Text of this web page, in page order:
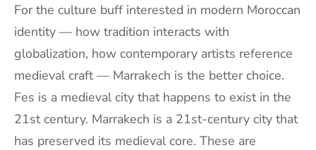
For the culture buff interested in modern Moroccan
identity — how tradition interacts with
globalization, how contemporary artists reference
medieval craft — Marrakech is the better choice.
Fes is a medieval city that happens to exist in the
21st century. Marrakech is a 21st-century city that
has preserved its medieval core. These are